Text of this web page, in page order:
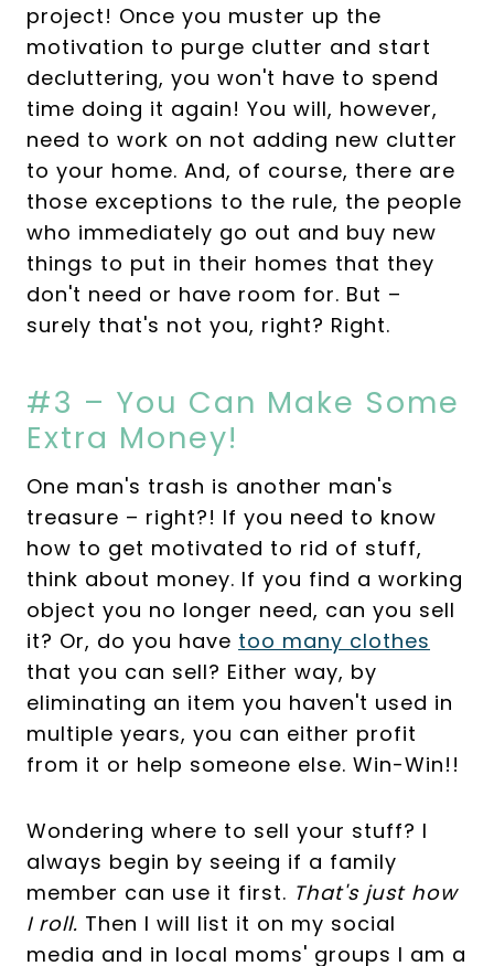
project! Once you muster up the
motivation to purge clutter and start
decluttering, you won't have to spend
time doing it again! You will, however,
need to work on not adding new clutter
to your home. And, of course, there are
those exceptions to the rule, the people
who immediately go out and buy new
things to put in their homes that they
don't need or have room for. But –
surely that's not you, right? Right.
#3 – You Can Make Some
Extra Money!
One man's trash is another man's
treasure – right?! If you need to know
how to get motivated to rid of stuff,
think about money. If you find a working
object you no longer need, can you sell
it? Or, do you have too many clothes
that you can sell? Either way, by
eliminating an item you haven't used in
multiple years, you can either profit
from it or help someone else. Win-Win!!
Wondering where to sell your stuff? I
always begin by seeing if a family
member can use it first. That's just how
I roll. Then I will list it on my social
media and in local moms' groups I am a